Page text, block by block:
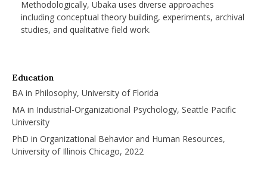
Methodologically, Ubaka uses diverse approaches
including conceptual theory building, experiments, archival
studies, and qualitative field work.
Education
BA in Philosophy, University of Florida
MA in Industrial-Organizational Psychology, Seattle Pacific
University
PhD in Organizational Behavior and Human Resources,
University of Illinois Chicago, 2022